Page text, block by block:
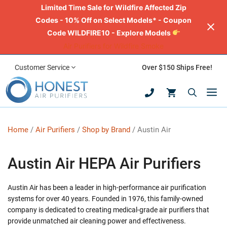
Limited Time Sale for Wildfire Affected Zip
Codes - 10% Off on Select Models* - Coupon
Code WILDFIRE10 - Explore Models
Air Purifiers for Wildfire Smoke
content
Customer Service Over $150 Ships Free!
Home / Air Purifiers / Shop by Brand / Austin Air
Austin Air HEPA Air Purifiers
Austin Air has been a leader in high-performance air purification
systems for over 40 years. Founded in 1976, this family-owned
company is dedicated to creating medical-grade air purifiers that
provide unmatched air cleaning power and effectiveness.